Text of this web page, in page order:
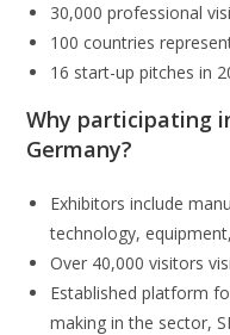
30,000 professional
100 countries
16 start-up pitches in
Why participating
Germany?
Exhibitors include
technology,
Over 40,000 visitors
Established platform
making in the sector,